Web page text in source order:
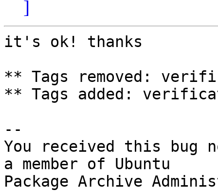
]
it's ok! thanks
** Tags removed:
** Tags added:
--
You received this bug
a member of Ubuntu
Package Archive